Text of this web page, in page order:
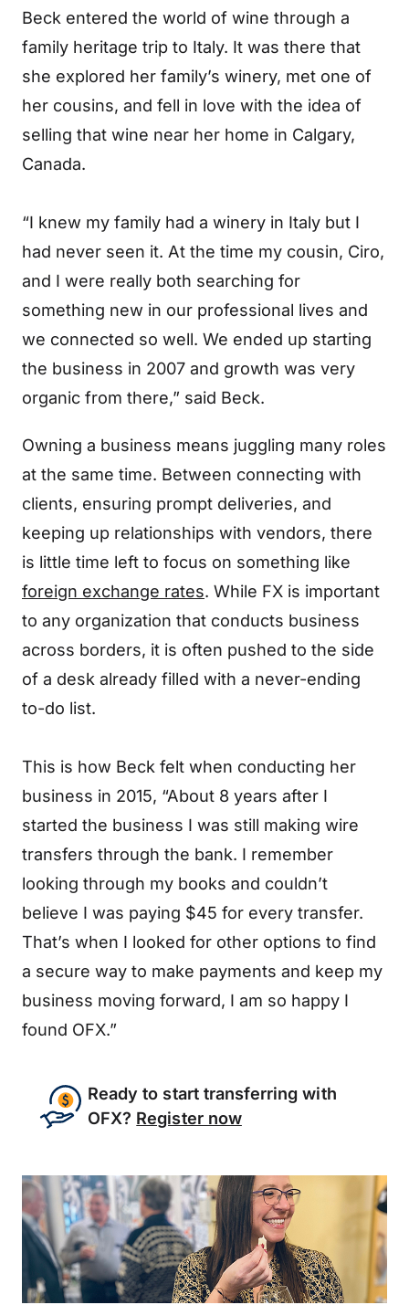
Beck entered the world of wine through a
family heritage trip to Italy. It was there that
she explored her family’s winery, met one of
her cousins, and fell in love with the idea of
selling that wine near her home in Calgary,
Canada.
“I knew my family had a winery in Italy but I
had never seen it. At the time my cousin, Ciro,
and I were really both searching for
something new in our professional lives and
we connected so well. We ended up starting
the business in 2007 and growth was very
organic from there,” said Beck.
Owning a business means juggling many roles
at the same time. Between connecting with
clients, ensuring prompt deliveries, and
keeping up relationships with vendors, there
is little time left to focus on something like
foreign exchange rates. While FX is important
to any organization that conducts business
across borders, it is often pushed to the side
of a desk already filled with a never-ending
to-do list.
This is how Beck felt when conducting her
business in 2015, “About 8 years after I
started the business I was still making wire
transfers through the bank. I remember
looking through my books and couldn’t
believe I was paying $45 for every transfer.
That’s when I looked for other options to find
a secure way to make payments and keep my
business moving forward, I am so happy I
found OFX.”
Ready to start transferring with
OFX? Register now